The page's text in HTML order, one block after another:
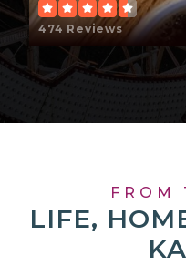
474 Reviews
FROM
LIFE,